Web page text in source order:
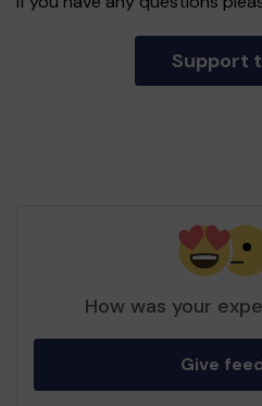
Support
How was your
Give